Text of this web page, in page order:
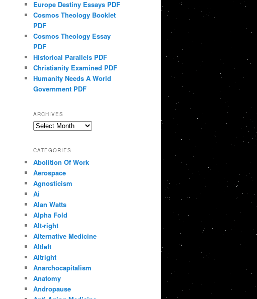
Europe Destiny Essays PDF
Cosmos Theology Booklet
PDF
Cosmos Theology Essay
PDF
Historical Parallels PDF
Christianity Examined PDF
Humanity Needs A World
Government PDF
ARCHIVES
Archives
CATEGORIES
Abolition Of Work
Aerospace
Agnosticism
Ai
Alan Watts
Alpha Fold
Alt-right
Alternative Medicine
Altleft
Altright
Anarchocapitalism
Anatomy
Andropause